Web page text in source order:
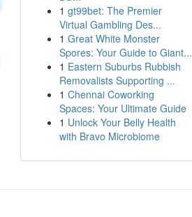
1 gt99bet: The Premier
Virtual Gambling Des...
1 Great White Monster
Spores: Your Guide to Giant...
1 Eastern Suburbs Rubbish
Removalists Supporting ...
1 Chennai Coworking
Spaces: Your Ultimate Guide
1 Unlock Your Belly Health
with Bravo Microbiome